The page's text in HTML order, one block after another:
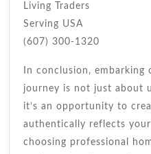
Living Traders
Serving USA
(607) 300-1320
In conclusion, embarking
journey is not just about
it’s an opportunity to
authentically reflects
choosing professional